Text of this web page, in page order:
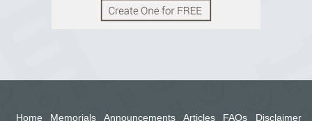
Home Memorials Announcements Articles FAQs Disclaimer